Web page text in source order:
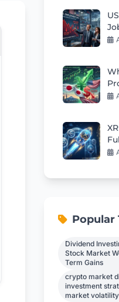
Popular
Dividend
Stock Market
Term Gains
crypto market
investment
market volatility